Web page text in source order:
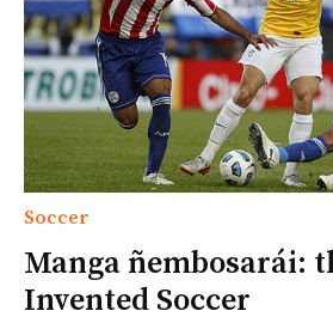
Soccer
Manga ñembosarái:
Invented Soccer